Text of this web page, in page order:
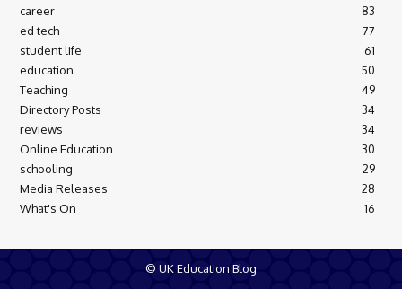
career
83
ed tech
77
student life
61
education
50
Teaching
49
Directory Posts
34
reviews
34
Online Education
30
schooling
29
Media Releases
28
What's On
16
© UK Education Blog